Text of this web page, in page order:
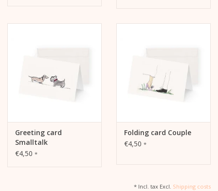
Greeting card
Smalltalk
€4,50 *
Folding card Couple
€4,50 *
* Incl. tax Excl. Shipping costs